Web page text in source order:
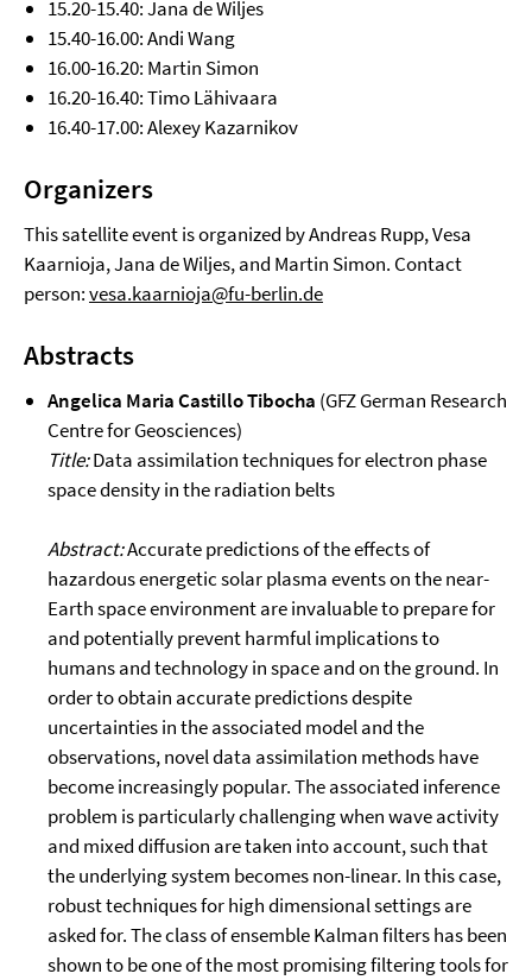
15.20-15.40: Jana de Wiljes
15.40-16.00: Andi Wang
16.00-16.20: Martin Simon
16.20-16.40: Timo Lähivaara
16.40-17.00: Alexey Kazarnikov
Organizers
This satellite event is organized by Andreas Rupp, Vesa
Kaarnioja, Jana de Wiljes, and Martin Simon. Contact
person:vesa.kaarnioja@fu-berlin.de
Abstracts
Angelica Maria Castillo Tibocha (GFZ German Research
Centre for Geosciences)
Title:Data assimilation techniques for electron phase
space density in the radiation belts
Abstract:Accurate predictions of the effects of
hazardous energetic solar plasma events on the near-
Earth space environment are invaluable to prepare for
and potentially prevent harmful implications to
humans and technology in space and on the ground. In
order to obtain accurate predictions despite
uncertainties in the associated model and the
observations, novel data assimilation methods have
become increasingly popular. The associated inference
problem is particularly challenging when wave activity
and mixed diffusion are taken into account, such that
the underlying system becomes non-linear. In this case,
robust techniques for high dimensional settings are
asked for. The class of ensemble Kalman filters has been
shown to be one of the most promising filtering tools for